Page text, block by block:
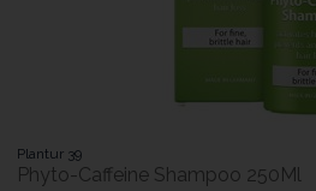
Plantur 39
Phyto-Caffeine Shampoo 250Ml